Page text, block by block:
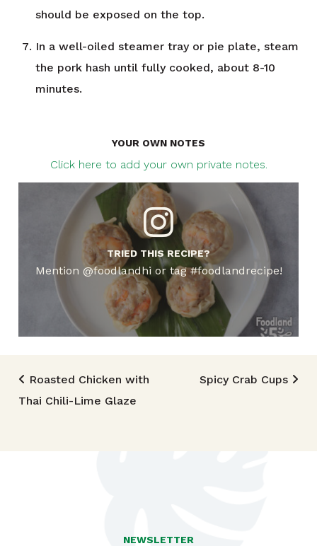
should be exposed on the top.
In a well-oiled steamer tray or pie plate, steam
the pork hash until fully cooked, about 8-10
minutes.
YOUR OWN NOTES
Click here to add your own private notes.
TRIED THIS RECIPE?
Mention @foodlandhi or tag #foodlandrecipe!
Post navigation
Roasted Chicken with
Thai Chili-Lime Glaze
Spicy Crab Cups
NEWSLETTER